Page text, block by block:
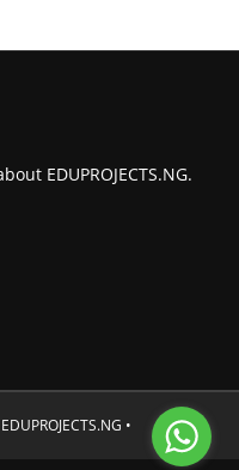
EDUPROJECTS.NG.
•